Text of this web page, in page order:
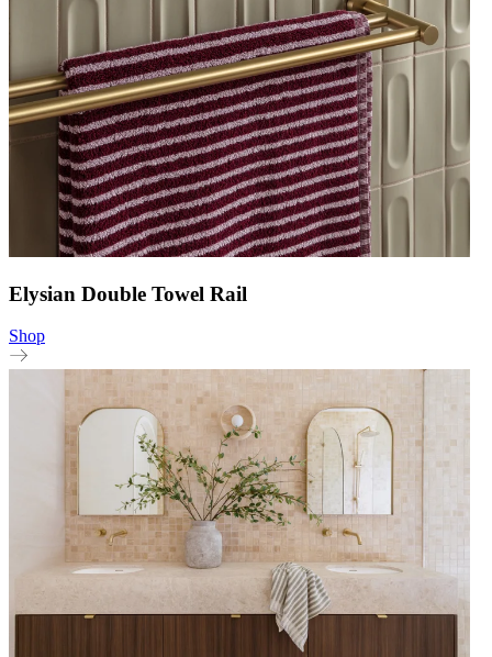
Elysian Double Towel Rail
Shop